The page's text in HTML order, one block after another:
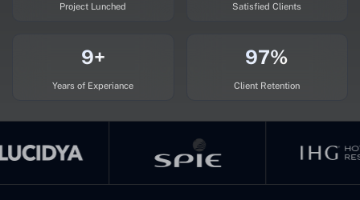
Project Lunched Satisfied Clients
9+
Years of Experiance
97%
Client Retention